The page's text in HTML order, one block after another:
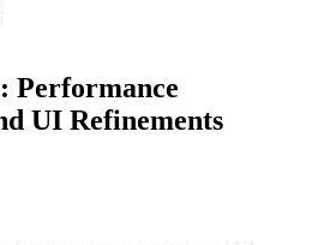
Performance
UI Refinements